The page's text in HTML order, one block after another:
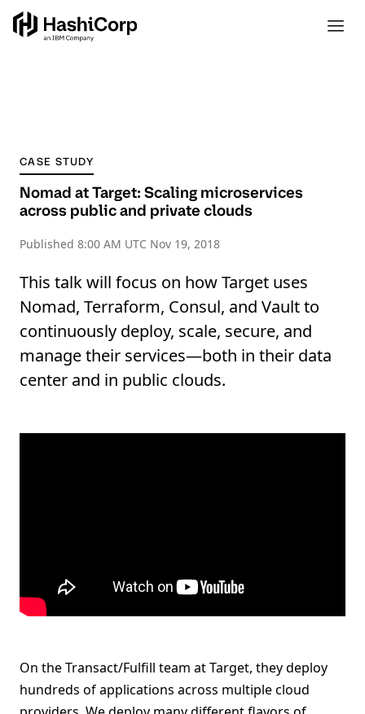
CASE STUDY
Nomad at Target: Scaling microservices
across public and private clouds
Published 8:00 AM UTC Nov 19, 2018
This talk will focus on how Target uses
Nomad, Terraform, Consul, and Vault to
continuously deploy, scale, secure, and
manage their services—both in their data
center and in public clouds.
On the Transact/Fulfill team at Target, they deploy
hundreds of applications across multiple cloud